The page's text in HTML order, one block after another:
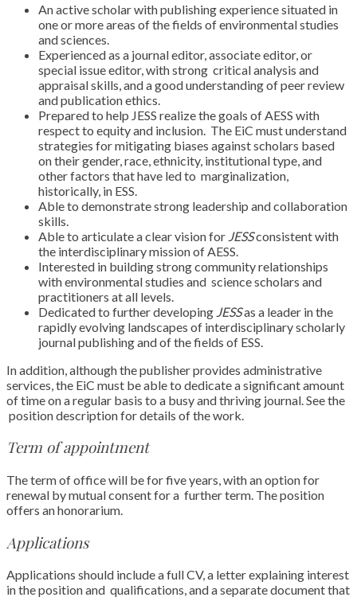
An active scholar with publishing experience situated in
one or more areas of thefields of environmental studies
and sciences.
Experienced as a journal editor, associate editor, or
special issue editor, with strong critical analysis and
appraisal skills, and a good understanding of peer review
andpublication ethics.
Prepared to help JESS realize the goals of AESS with
respect to equity and inclusion. The EiC must understand
strategies for mitigating biases against scholars based
ontheir gender, race, ethnicity, institutional type, and
other factors that have led to marginalization,
historically, in ESS.
Able to demonstrate strong leadership and collaboration
skills.
Able to articulate a clear vision for JESSconsistent with
the interdisciplinary missionof AESS.
Interested in building strong community relationships
with environmental studies and science scholars and
practitioners at all levels.
Dedicated to further developing JESSas a leader in the
rapidly evolving landscapes of interdisciplinary scholarly
journal publishing and of the fields of ESS.
In addition, although the publisher provides administrative
services, the EiC must be able to dedicate a significant amount
of time on a regular basis to a busy and thriving journal. See the
position descriptionfor details of the work.
Term of appointment
The term of office will be for five years, with an option for
renewal by mutual consent for a further term. The position
offers an honorarium.
Applications
Applications should include a full CV, a letter explaining interest
in the position and qualifications, and a separate document that